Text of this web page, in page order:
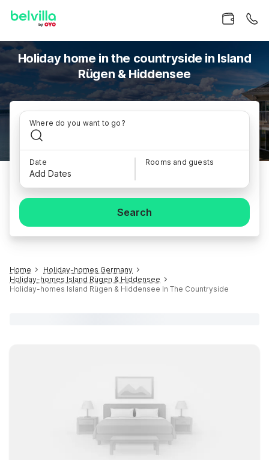
Holiday home in the countryside in Island
Rügen & Hiddensee
Where do you want to go?
Date
Add Dates
Rooms and guests
Search
Home
Holiday-homes Germany
Holiday-homes Island Rügen & Hiddensee
Holiday-homes Island Rügen & Hiddensee In The Countryside